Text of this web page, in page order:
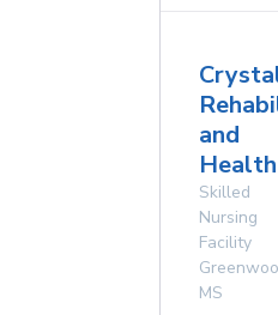
and
Skilled
Nursing
Facility
MS